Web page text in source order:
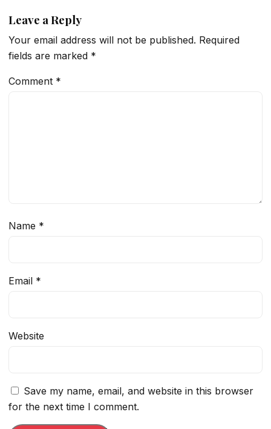
Leave a Reply
Your email address will not be published. Required
fields are marked *
Comment *
Name *
Email *
Website
Save my name, email, and website in this browser
for the next time I comment.